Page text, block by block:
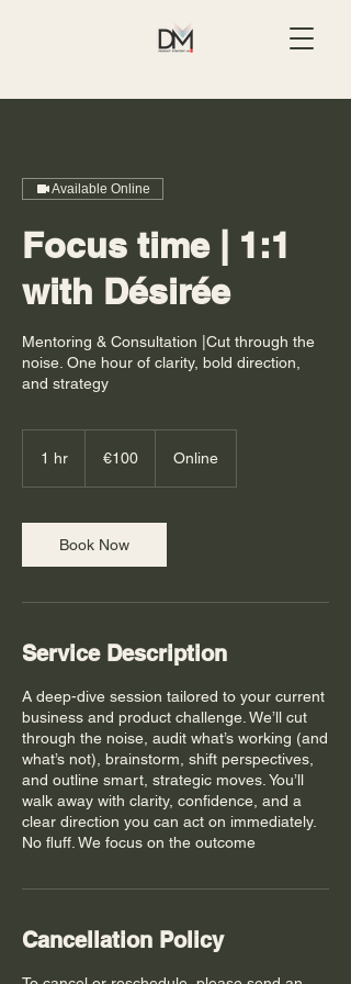
Available Online
Focus time | 1:1
with Désirée
Mentoring & Consultation |Cut through the
noise. One hour of clarity, bold direction,
and strategy
1 hr €100 Online
Book Now
Service Description
A deep-dive session tailored to your current
business and product challenge. We’ll cut
through the noise, audit what’s working (and
what’s not), brainstorm, shift perspectives,
and outline smart, strategic moves. You’ll
walk away with clarity, confidence, and a
clear direction you can act on immediately.
No fluff. We focus on the outcome
Cancellation Policy